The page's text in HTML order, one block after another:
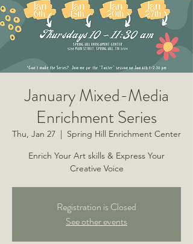
January Mixed-Media
Enrichment Series
Thu, Jan 27
  |
Spring Hill Enrichment Center
Enrich Your Art skills & Express Your
Creative Voice
Registration is Closed
See other events